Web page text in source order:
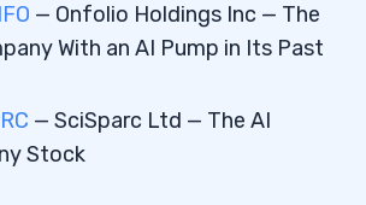
— Onfolio Holdings Inc — The
With an AI Pump in Its Past
— SciSparc Ltd — The AI
Stock